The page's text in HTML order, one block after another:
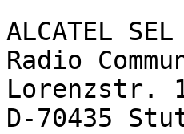
ALCATEL SEL
Radio
Lorenzstr.
D-70435